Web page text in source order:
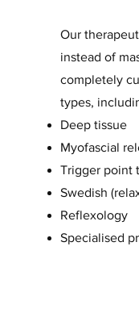
Our
instead of
completely
types,
Deep tissue
Myofascial
Trigger point
Swedish
Reflexology
Specialised